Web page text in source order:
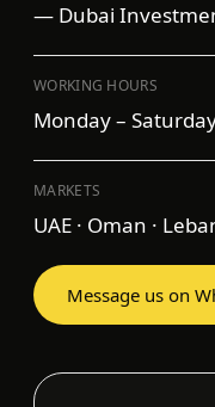
— Dubai
WORKING HOURS
Monday –
MARKETS
UAE · Oman ·
Message us on